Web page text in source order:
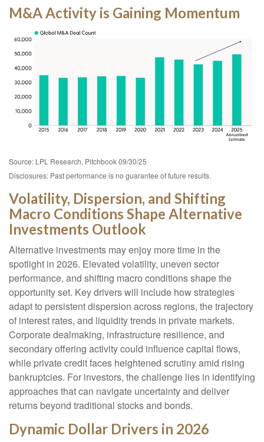
M&A Activity is Gaining Momentum
Source: LPL Research, Pitchbook 09/30/25
Disclosures: Past performance is no guarantee of future results.
Volatility, Dispersion, and Shifting
Macro Conditions Shape Alternative
Investments Outlook
Alternative investments may enjoy more time in the
spotlight in 2026. Elevated volatility, uneven sector
performance, and shifting macro conditions shape the
opportunity set. Key drivers will include how strategies
adapt to persistent dispersion across regions, the trajectory
of interest rates, and liquidity trends in private markets.
Corporate dealmaking, infrastructure resilience, and
secondary offering activity could influence capital flows,
while private credit faces heightened scrutiny amid rising
bankruptcies. For investors, the challenge lies in identifying
approaches that can navigate uncertainty and deliver
returns beyond traditional stocks and bonds.
Dynamic Dollar Drivers in 2026